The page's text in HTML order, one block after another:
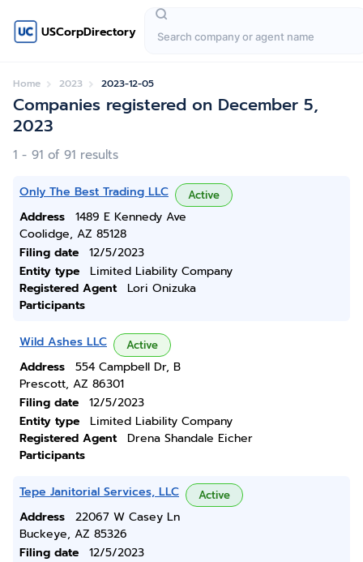
USCorpDirectory
Home 2023 2023-12-05
Companies registered on December 5,
2023
1 - 91 of 91 results
Only The Best Trading LLC Active
Address
1489 E Kennedy Ave
Coolidge, AZ 85128
Filing date
12/5/2023
Entity type
Limited Liability Company
Registered Agent
Lori Onizuka
Participants
Wild Ashes LLC Active
Address
554 Campbell Dr, B
Prescott, AZ 86301
Filing date
12/5/2023
Entity type
Limited Liability Company
Registered Agent
Drena Shandale Eicher
Participants
Tepe Janitorial Services, LLC Active
Address
22067 W Casey Ln
Buckeye, AZ 85326
Filing date
12/5/2023